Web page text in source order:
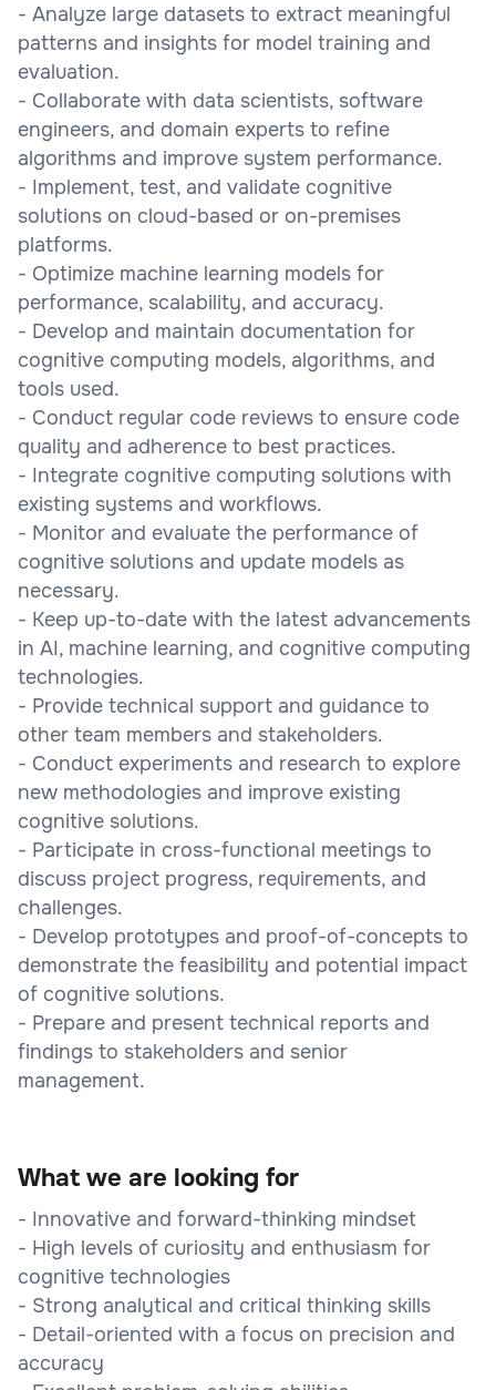
- Analyze large datasets to extract meaningful
patterns and insights for model training and
evaluation.
- Collaborate with data scientists, software
engineers, and domain experts to refine
algorithms and improve system performance.
- Implement, test, and validate cognitive
solutions on cloud-based or on-premises
platforms.
- Optimize machine learning models for
performance, scalability, and accuracy.
- Develop and maintain documentation for
cognitive computing models, algorithms, and
tools used.
- Conduct regular code reviews to ensure code
quality and adherence to best practices.
- Integrate cognitive computing solutions with
existing systems and workflows.
- Monitor and evaluate the performance of
cognitive solutions and update models as
necessary.
- Keep up-to-date with the latest advancements
in AI, machine learning, and cognitive computing
technologies.
- Provide technical support and guidance to
other team members and stakeholders.
- Conduct experiments and research to explore
new methodologies and improve existing
cognitive solutions.
- Participate in cross-functional meetings to
discuss project progress, requirements, and
challenges.
- Develop prototypes and proof-of-concepts to
demonstrate the feasibility and potential impact
of cognitive solutions.
- Prepare and present technical reports and
findings to stakeholders and senior
management.
What we are looking for
- Innovative and forward-thinking mindset
- High levels of curiosity and enthusiasm for
cognitive technologies
- Strong analytical and critical thinking skills
- Detail-oriented with a focus on precision and
accuracy